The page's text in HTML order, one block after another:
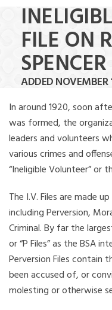
FILE ON
SPENCER
ADDED NOVEMBER
In around 1920, soon
was formed, the
leaders and volunteers
various crimes and
“Ineligible Volunteer” or
The I.V. Files are made
including Perversion,
Criminal. By far the
or “P Files” as the BSA
Perversion Files contain
been accused of, or
molesting or otherwise